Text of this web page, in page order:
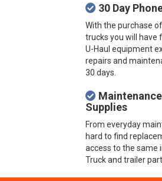
30 Day
With the purchase
trucks you will have
U-Haul equipment
repairs and
30 days.
Supplies
From everyday
hard to find
access to the same
Truck and trailer